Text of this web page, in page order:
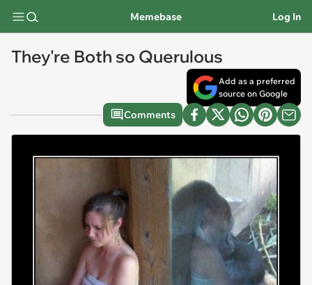
Memebase Log In
They're Both so Querulous
Add as a preferred
source on Google
Comments